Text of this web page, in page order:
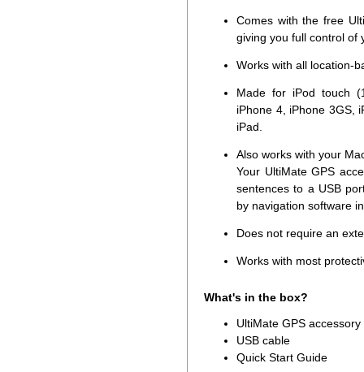
Comes with the free
giving you full control of
Works with all location-
Made for iPod touch
iPhone 4, iPhone 3GS,
iPad.
Also works with your
Your UltiMate GPS
sentences to a USB
by navigation software
Does not require an
Works with most
What's in the box?
UltiMate GPS accessory
USB cable
Quick Start Guide